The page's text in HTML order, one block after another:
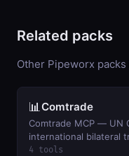
Related packs
Other Pipeworx
📊 Comtrade
Comtrade MCP — UN
international bilateral
4 tools